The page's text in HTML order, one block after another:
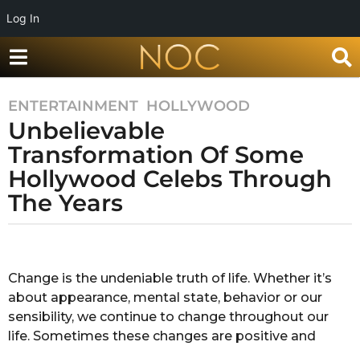
Log In
7
y
e
a
r
s
7
y
e
a
ENTERTAINMENT ,HOLLYWOOD
Unbelievable
Transformation Of Some
Hollywood Celebs Through
The Years
R
a
k
s
h
Change is the undeniable truth of life. Whether it’s
about appearance, mental state, behavior or our
sensibility, we continue to change throughout our
life. Sometimes these changes are positive and